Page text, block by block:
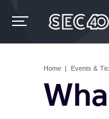
content
Home | Events &